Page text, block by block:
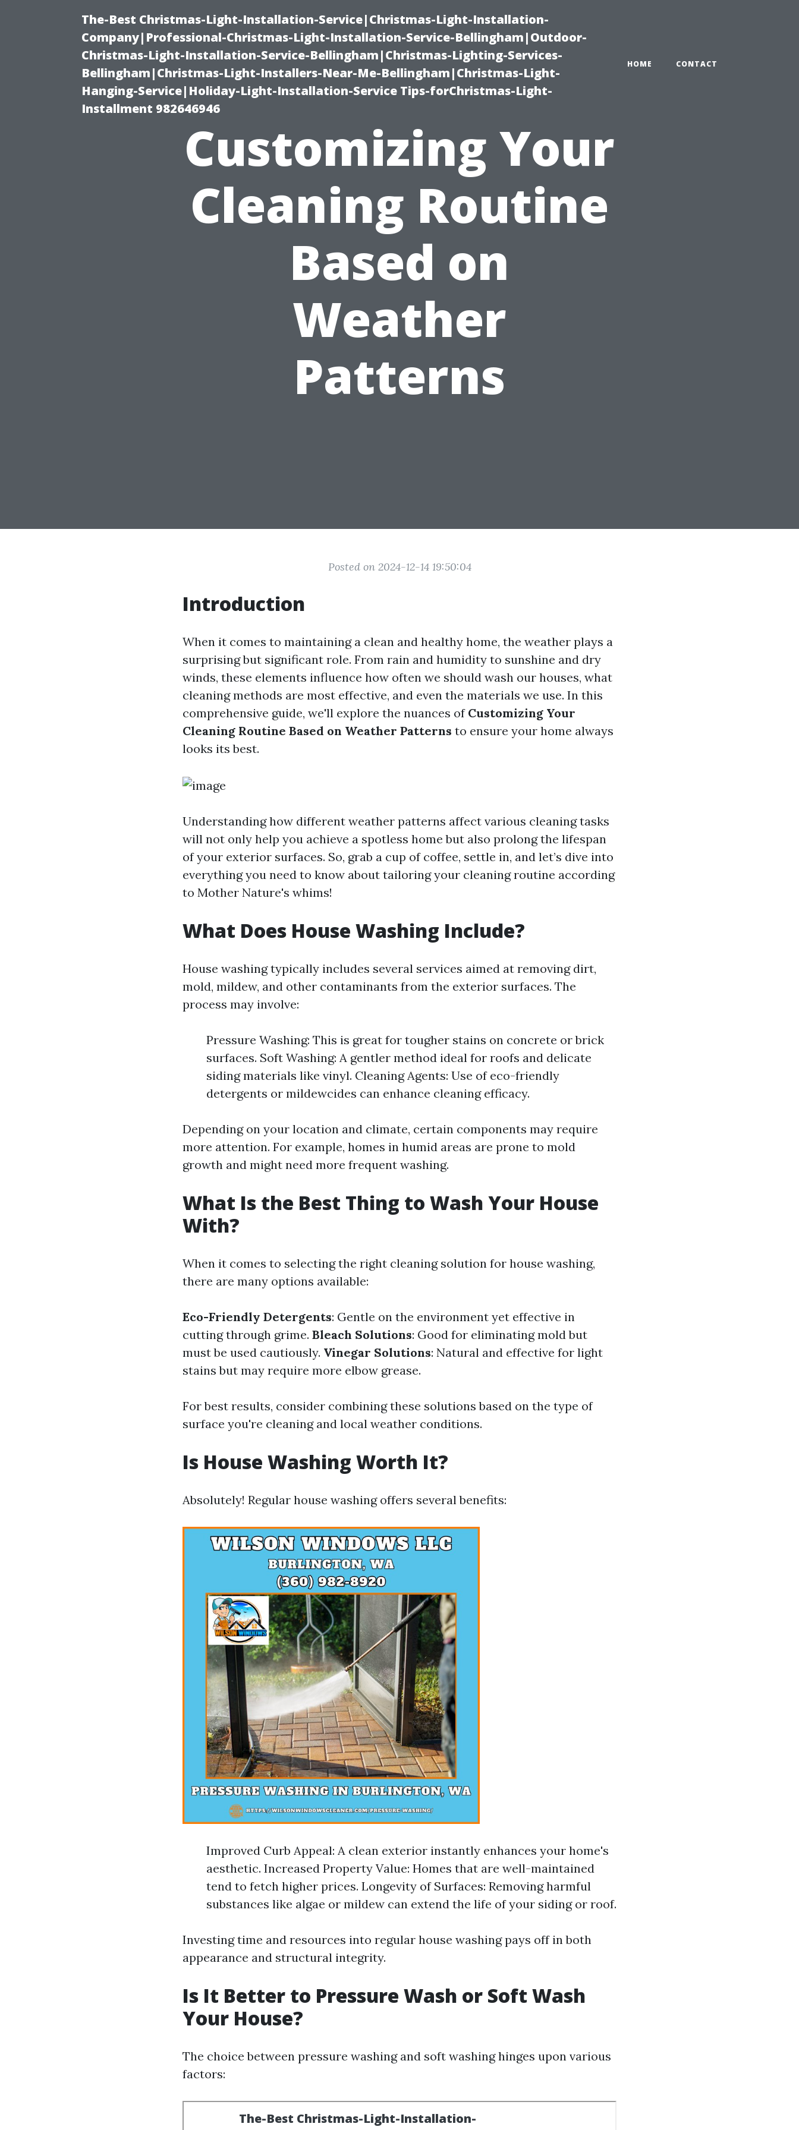
The-Best Christmas-Light-Installation-Service|Christmas-Light-Installation-
Company|Professional-Christmas-Light-Installation-Service-Bellingham|Outdoor-
Christmas-Light-Installation-Service-Bellingham|Christmas-Lighting-Services-
Bellingham|Christmas-Light-Installers-Near-Me-Bellingham|Christmas-Light-
Hanging-Service|Holiday-Light-Installation-Service Tips-forChristmas-Light-
Installment 982646946
HOME CONTACT
Customizing Your
Cleaning Routine
Based on
Weather
Patterns
Posted on 2024-12-14 19:50:04
Introduction
When it comes to maintaining a clean and healthy home, the weather plays a
surprising but significant role. From rain and humidity to sunshine and dry
winds, these elements influence how often we should wash our houses, what
cleaning methods are most effective, and even the materials we use. In this
comprehensive guide, we'll explore the nuances of Customizing Your
Cleaning Routine Based on Weather Patterns to ensure your home always
looks its best.
Understanding how different weather patterns affect various cleaning tasks
will not only help you achieve a spotless home but also prolong the lifespan
of your exterior surfaces. So, grab a cup of coffee, settle in, and let’s dive into
everything you need to know about tailoring your cleaning routine according
to Mother Nature's whims!
What Does House Washing Include?
House washing typically includes several services aimed at removing dirt,
mold, mildew, and other contaminants from the exterior surfaces. The
process may involve:
Pressure Washing: This is great for tougher stains on concrete or brick
surfaces. Soft Washing: A gentler method ideal for roofs and delicate
siding materials like vinyl. Cleaning Agents: Use of eco-friendly
detergents or mildewcides can enhance cleaning efficacy.
Depending on your location and climate, certain components may require
more attention. For example, homes in humid areas are prone to mold
growth and might need more frequent washing.
What Is the Best Thing to Wash Your House
With?
When it comes to selecting the right cleaning solution for house washing,
there are many options available:
Eco-Friendly Detergents: Gentle on the environment yet effective in
cutting through grime. Bleach Solutions: Good for eliminating mold but
must be used cautiously. Vinegar Solutions: Natural and effective for light
stains but may require more elbow grease.
For best results, consider combining these solutions based on the type of
surface you're cleaning and local weather conditions.
Is House Washing Worth It?
Absolutely! Regular house washing offers several benefits:
Improved Curb Appeal: A clean exterior instantly enhances your home's
aesthetic. Increased Property Value: Homes that are well-maintained
tend to fetch higher prices. Longevity of Surfaces: Removing harmful
substances like algae or mildew can extend the life of your siding or roof.
Investing time and resources into regular house washing pays off in both
appearance and structural integrity.
Is It Better to Pressure Wash or Soft Wash
Your House?
The choice between pressure washing and soft washing hinges upon various
factors: